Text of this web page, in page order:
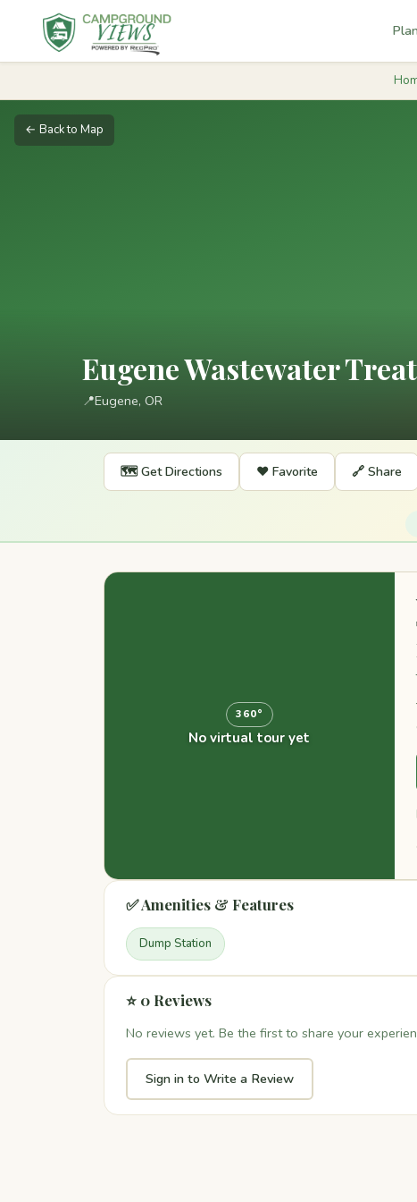
Plan
← Back to Map
Eugene Wastewater
📍Eugene, OR
🗺️ Get Directions ❤️ Favorite 🔗 Share
360°
No virtual tour yet
✅ Amenities & Features
Dump Station
⭐ 0 Reviews
No reviews yet. Be the first to share your
Sign in to Write a Review